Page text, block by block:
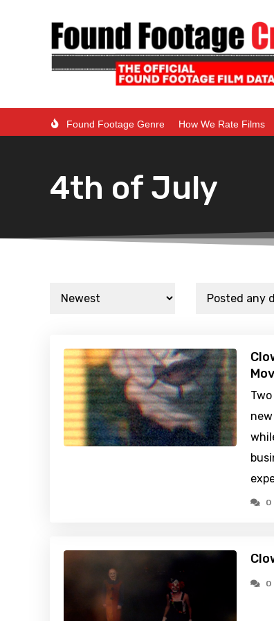
Found Footage Genre How We Rate Films
4th of July
0
0